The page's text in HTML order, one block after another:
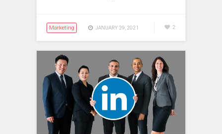
Marketing JANUARY 29, 2021 2